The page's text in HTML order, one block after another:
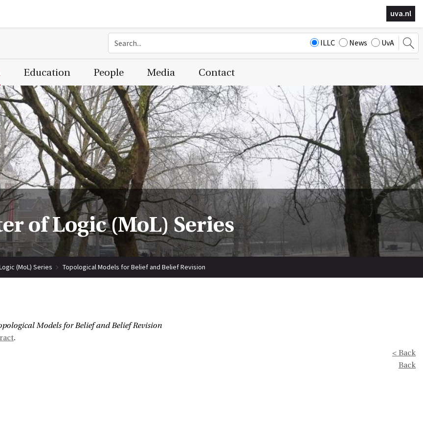
uva.nl
ILLC News UvA
Education People Media Contact
of Logic (MoL) Series
(MoL) Series Topological Models for Belief and Belief Revision
Models for Belief and Belief Revision
.
< Back
Back